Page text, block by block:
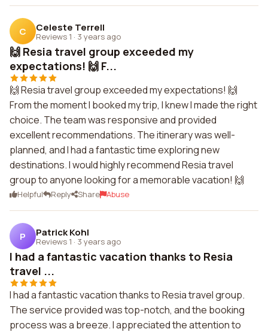
C Celeste Terrell
Reviews 1 · 3 years ago
🙌 Resia travel group exceeded my
expectations! 🙌 F...
🙌 Resia travel group exceeded my expectations! 🙌
From the moment I booked my trip, I knew I made the right
choice. The team was responsive and provided
excellent recommendations. The itinerary was well-
planned, and I had a fantastic time exploring new
destinations. I would highly recommend Resia travel
group to anyone looking for a memorable vacation! 🙌
Helpful Reply Share Abuse
P Patrick Kohl
Reviews 1 · 3 years ago
I had a fantastic vacation thanks to Resia
travel ...
I had a fantastic vacation thanks to Resia travel group.
The service provided was top-notch, and the booking
process was a breeze. I appreciated the attention to